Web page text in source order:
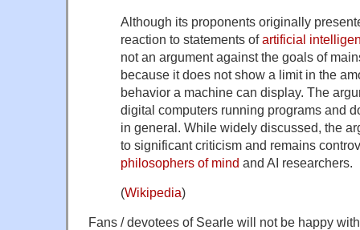
Although its proponents originally
reaction to statements ofartificial
not an argument against the goals of
because it does not show a limit in the
behavior a machine can display. The
digital computers running programs and
in general. While widely discussed, the
to significant criticism and remains
philosophers of mind and AI researchers.
(Wikipedia)
Fans / devotees of Searle will not be happy